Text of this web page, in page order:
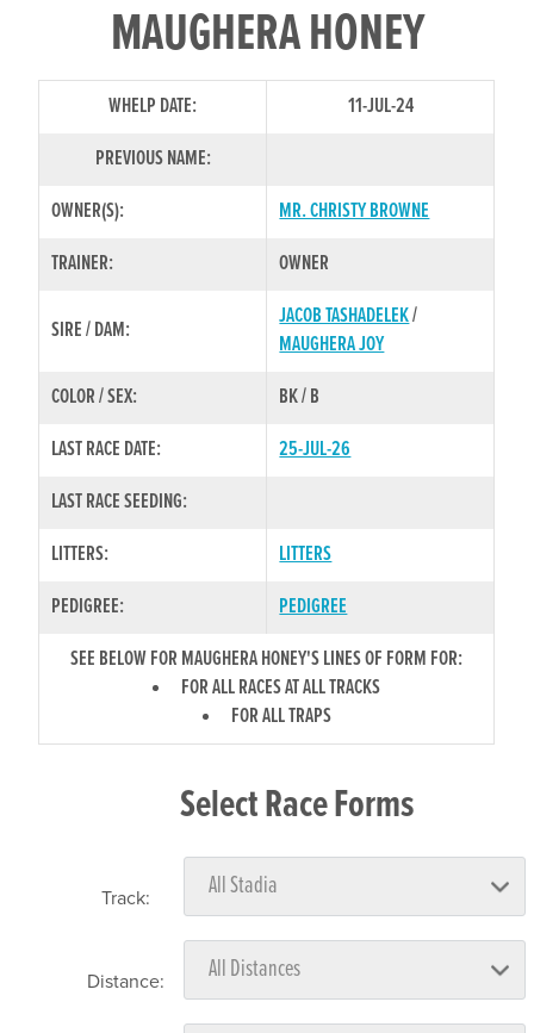
MAUGHERA HONEY
WHELP DATE:
11-JUL-24
PREVIOUS NAME:
OWNER(S):
MR. CHRISTY BROWNE
TRAINER:
OWNER
SIRE / DAM:
JACOB TASHADELEK/
MAUGHERA JOY
COLOR / SEX:
BK / B
LAST RACE DATE:
25-JUL-26
LAST RACE SEEDING:
LITTERS:
LITTERS
PEDIGREE:
PEDIGREE
SEE BELOW FOR MAUGHERA HONEY'S LINES OF FORM FOR:
FOR ALL RACES AT ALL TRACKS
FOR ALL TRAPS
Select Race Forms
Track:
Distance: